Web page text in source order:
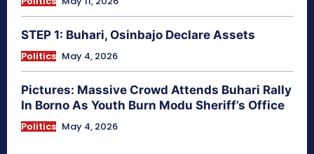
STEP 1: Buhari, Osinbajo Declare Assets
Politics May 4, 2026
Pictures: Massive Crowd Attends Buhari Rally
In Borno As Youth Burn Modu Sheriff’s Office
Politics May 4, 2026